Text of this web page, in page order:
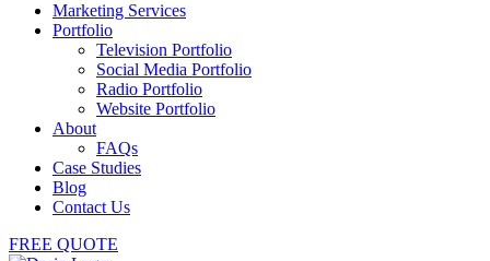
Marketing Services
Portfolio
Television Portfolio
Social Media Portfolio
Radio Portfolio
Website Portfolio
About
FAQs
Case Studies
Blog
Contact Us
FREE QUOTE